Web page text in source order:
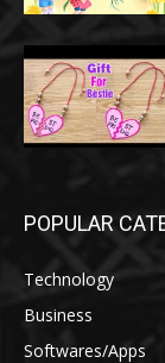
POPULAR
Technology
Business
Softwares/Apps